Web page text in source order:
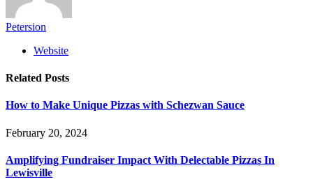
Petersion
Website
Related Posts
How to Make Unique Pizzas with Schezwan Sauce
February 20, 2024
Amplifying Fundraiser Impact With Delectable Pizzas In
Lewisville